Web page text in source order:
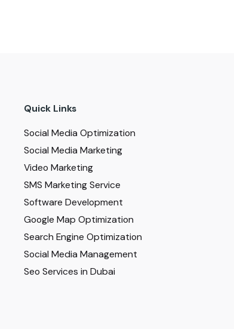
Quick Links
Social Media Optimization
Social Media Marketing
Video Marketing
SMS Marketing Service
Software Development
Google Map Optimization
Search Engine Optimization
Social Media Management
Seo Services in Dubai